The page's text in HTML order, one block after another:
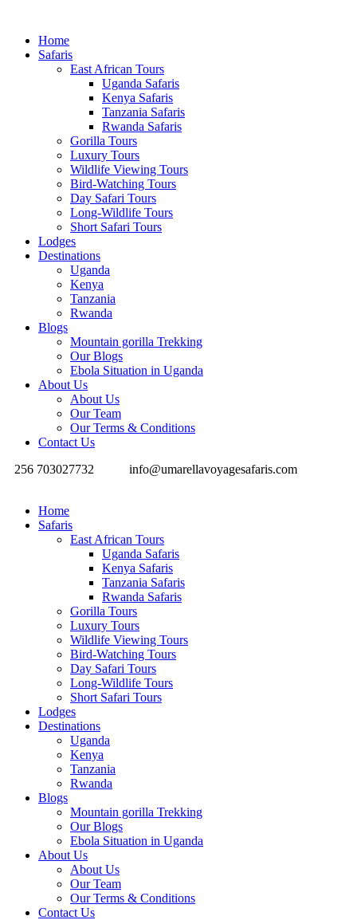
Home
Safaris
East African Tours
Uganda Safaris
Kenya Safaris
Tanzania Safaris
Rwanda Safaris
Gorilla Tours
Luxury Tours
Wildlife Viewing Tours
Bird-Watching Tours
Day Safari Tours
Long-Wildlife Tours
Short Safari Tours
Lodges
Destinations
Uganda
Kenya
Tanzania
Rwanda
Blogs
Mountain gorilla Trekking
Our Blogs
Ebola Situation in Uganda
About Us
About Us
Our Team
Our Terms & Conditions
Contact Us
256 703027732
info@umarellavoyagesafaris.com
Home
Safaris
East African Tours
Uganda Safaris
Kenya Safaris
Tanzania Safaris
Rwanda Safaris
Gorilla Tours
Luxury Tours
Wildlife Viewing Tours
Bird-Watching Tours
Day Safari Tours
Long-Wildlife Tours
Short Safari Tours
Lodges
Destinations
Uganda
Kenya
Tanzania
Rwanda
Blogs
Mountain gorilla Trekking
Our Blogs
Ebola Situation in Uganda
About Us
About Us
Our Team
Our Terms & Conditions
Contact Us